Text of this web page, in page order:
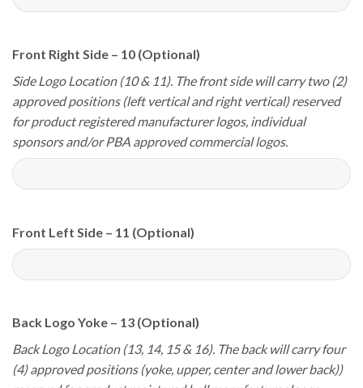
Front Right Side – 10 (Optional)
Side Logo Location (10 & 11). The front side will carry two (2)
approved positions (left vertical and right vertical) reserved
for product registered manufacturer logos, individual
sponsors and/or PBA approved commercial logos.
Front Left Side – 11 (Optional)
Back Logo Yoke – 13 (Optional)
Back Logo Location (13, 14, 15 & 16). The back will carry four
(4) approved positions (yoke, upper, center and lower back))